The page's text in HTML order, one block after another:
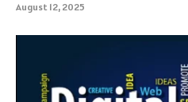
August 12, 2025